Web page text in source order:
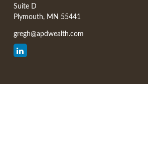
Suite D
Plymouth, MN 55441
gregh@apdwealth.com